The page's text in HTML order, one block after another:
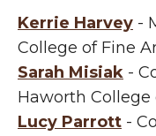
Kerrie Harvey -
College of Fine
Sarah Misiak -
Haworth College
Lucy Parrott -